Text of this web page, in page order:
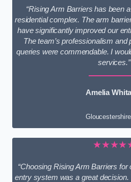
“Rising Arm Barriers has been
residential complex. The arm
have significantly improved our
The team’s professionalism
queries were commendable. I
services.”
Amelia
Gloucestershire
“Choosing Rising Arm Barriers for
entry system was a great